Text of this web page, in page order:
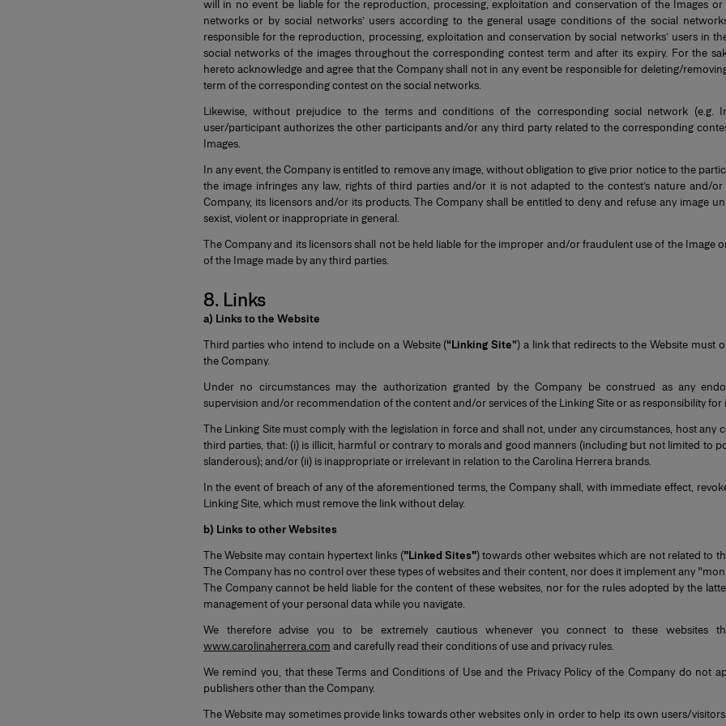
will in no event be liable for the reproduction, processing, exploitation and conservation of the Images
networks or by social networks’ users according to the general usage conditions of the social
responsible for the reproduction, processing, exploitation and conservation by social networks’ users in
social networks of the images throughout the corresponding contest term and after its expiry. For the
hereto acknowledge and agree that the Company shall not in any event be responsible for deleting/
term of the corresponding contest on the social networks.
Likewise, without prejudice to the terms and conditions of the corresponding social network (e.g.
user/participant authorizes the other participants and/or any third party related to the corresponding
Images.
In any event, the Company is entitled to remove any image, without obligation to give prior notice to the
the image infringes any law, rights of third parties and/or it is not adapted to the contest’s nature and/
Company, its licensors and/or its products. The Company shall be entitled to deny and refuse any image
sexist, violent or inappropriate in general.
The Company and its licensors shall not be held liable for the improper and/or fraudulent use of the Image
of the Image made by any third parties.
8. Links
a) Links to the Website
Third parties who intend to include on a Website (“Linking Site”) a link that redirects to the Website must
the Company.
Under no circumstances may the authorization granted by the Company be construed as any
supervision and/or recommendation of the content and/or services of the Linking Site or as responsibility for
The Linking Site must comply with the legislation in force and shall not, under any circumstances, host any
third parties, that: (i) is illicit, harmful or contrary to morals and good manners (including but not limited to
slanderous); and/or (ii) is inappropriate or irrelevant in relation to the Carolina Herrera brands.
In the event of breach of any of the aforementioned terms, the Company shall, with immediate effect,
Linking Site, which must remove the link without delay.
b) Links to other Websites
The Website may contain hypertext links ("Linked Sites") towards other websites which are not related to
The Company has no control over these types of websites and their content, nor does it implement any
The Company cannot be held liable for the content of these websites, nor for the rules adopted by the
management of your personal data while you navigate.
We therefore advise you to be extremely cautious whenever you connect to these websites
www.carolinaherrera.com and carefully read their conditions of use and privacy rules.
We remind you, that these Terms and Conditions of Use and the Privacy Policy of the Company do not
publishers other than the Company.
The Website may sometimes provide links towards other websites only in order to help its own users/